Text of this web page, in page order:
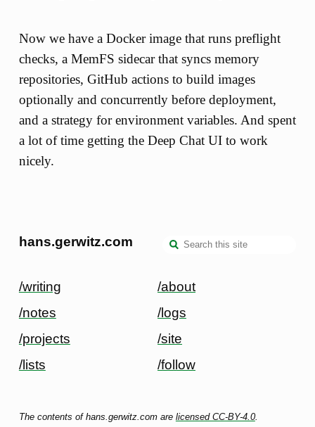
Now we have a Docker image that runs preflight
checks, a MemFS sidecar that syncs memory
repositories, GitHub actions to build images
optionally and concurrently before deployment,
and a strategy for environment variables. And spent
a lot of time getting the Deep Chat UI to work
nicely.
hans.gerwitz.com
/writing
/notes
/projects
/lists
/about
/logs
/site
/follow
The contents of hans.gerwitz.com are licensed CC-BY-4.0.